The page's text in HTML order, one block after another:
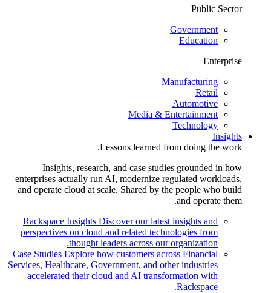
Public Sector
Government
Education
Enterprise
Manufacturing
Retail
Automotive
Media & Entertainment
Technology
Insights
Lessons learned from doing the work.
Insights, research, and case studies grounded in how
enterprises actually run AI, modernize regulated workloads,
and operate cloud at scale. Shared by the people who build
and operate them.
Rackspace Insights Discover our latest insights and
perspectives on cloud and related technologies from
thought leaders across our organization.
Case Studies Explore how customers across Financial
Services, Healthcare, Government, and other industries
accelerated their cloud and AI transformation with
Rackspace.